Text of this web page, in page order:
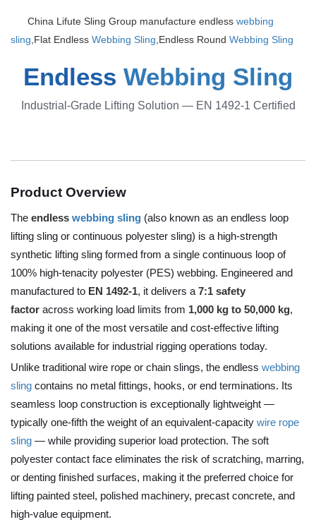
China Lifute Sling Group manufacture endless webbing
sling ,Flat Endless Webbing Sling ,Endless Round Webbing Sling
Endless Webbing Sling
Industrial-Grade Lifting Solution — EN 1492-1 Certified
Product Overview
The endless webbing sling (also known as an endless loop
lifting sling or continuous polyester sling) is a high-strength
synthetic lifting sling formed from a single continuous loop of
100% high-tenacity polyester (PES) webbing. Engineered and
manufactured to EN 1492-1, it delivers a 7:1 safety
factor across working load limits from 1,000 kg to 50,000 kg,
making it one of the most versatile and cost-effective lifting
solutions available for industrial rigging operations today.
Unlike traditional wire rope or chain slings, the endless webbing
sling contains no metal fittings, hooks, or end terminations. Its
seamless loop construction is exceptionally lightweight —
typically one-fifth the weight of an equivalent-capacity wire rope
sling — while providing superior load protection. The soft
polyester contact face eliminates the risk of scratching, marring,
or denting finished surfaces, making it the preferred choice for
lifting painted steel, polished machinery, precast concrete, and
high-value equipment.